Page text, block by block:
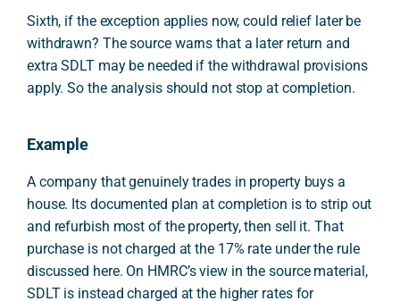
Sixth, if the exception applies now, could relief later be
withdrawn? The source warns that a later return and
extra SDLT may be needed if the withdrawal provisions
apply. So the analysis should not stop at completion.
Example
A company that genuinely trades in property buys a
house. Its documented plan at completion is to strip out
and refurbish most of the property, then sell it. That
purchase is not charged at the 17% rate under the rule
discussed here. On HMRC’s view in the source material,
SDLT is instead charged at the higher rates for